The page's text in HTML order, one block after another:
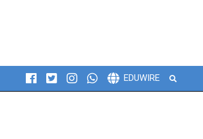
EDUWIRE Search